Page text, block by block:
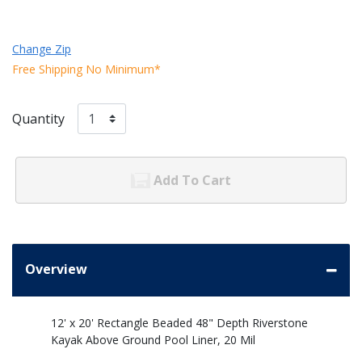
Change Zip
Free Shipping No Minimum*
Quantity
Add To Cart
Overview
12' x 20' Rectangle Beaded 48" Depth Riverstone
Kayak Above Ground Pool Liner, 20 Mil